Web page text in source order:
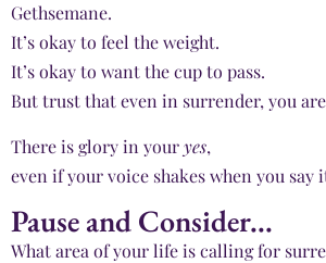
Gethsemane.
It’s okay to feel the weight.
It’s okay to want the cup to pass.
But trust that even in surrender, you
There is glory in youryes,
even if your voice shakes when you say
Pause and Consider...
What area of your life is calling for